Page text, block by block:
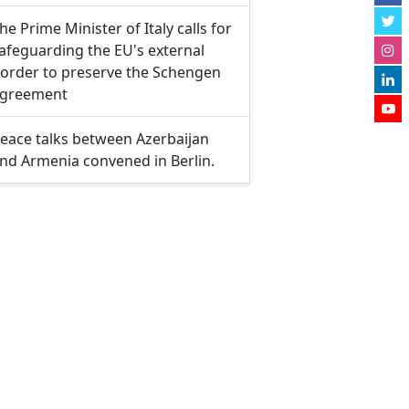
Prime Minister of Italy calls for
the EU's external
to preserve the Schengen
talks between Azerbaijan
Armenia convened in Berlin.